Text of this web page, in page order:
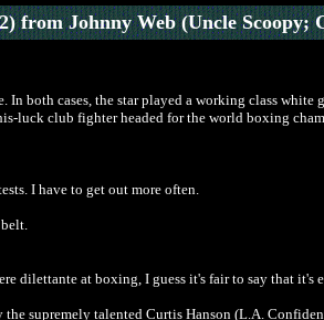
from Johnny Web (Uncle Scoopy;
both cases, the star played a working class
luck club fighter headed for the world boxing
I have to get out more often.
dilettante at boxing, I guess it's fair to say that
supremely talented Curtis Hanson (L.A.